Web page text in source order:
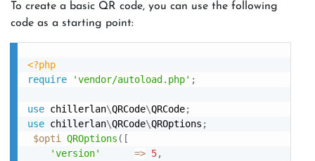
To create a basic QR code, you can use the following
code as a starting point:
<?php
require
'vendor/autoload.php' ;
use chillerlan\QRCode\QRCode;
use chillerlan\QRCode\QROptions ;
$opti QROptions ( [
'version'
=> 5,